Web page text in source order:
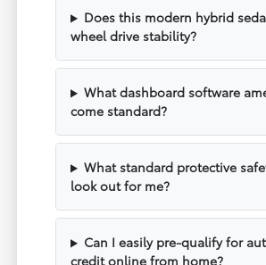
Does this modern hybrid
wheel drive stability?
What dashboard software
come standard?
What standard protective
look out for me?
Can I easily pre-qualify for
credit online from home?